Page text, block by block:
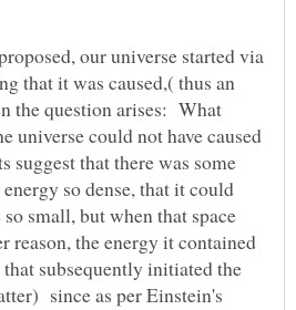
our universe started via
that it was caused,( thus an
the question arises: What
universe could not have caused
suggest that there was some
so dense, that it could
small, but when that space
reason, the energy it contained
that subsequently initiated the
since as per Einstein's